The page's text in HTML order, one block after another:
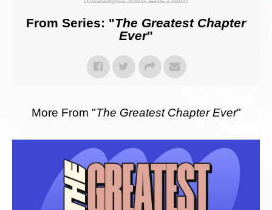
From Series: "The Greatest Chapter
Ever"
More From "The Greatest Chapter Ever"